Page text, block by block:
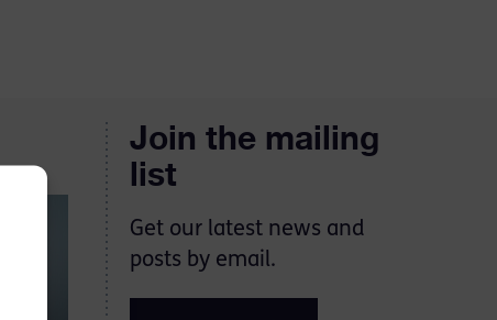
Join the mailing
list
Get our latest news and
posts by email.